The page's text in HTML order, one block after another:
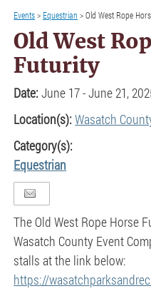
Events> Equestrian >Old West Rope
Old West
Futurity
Date:June 17 - June 21,
Location(s):Wasatch
Category(s):
Equestrian
The Old West Rope Horse
Wasatch County Event
stalls at the link below:
https://